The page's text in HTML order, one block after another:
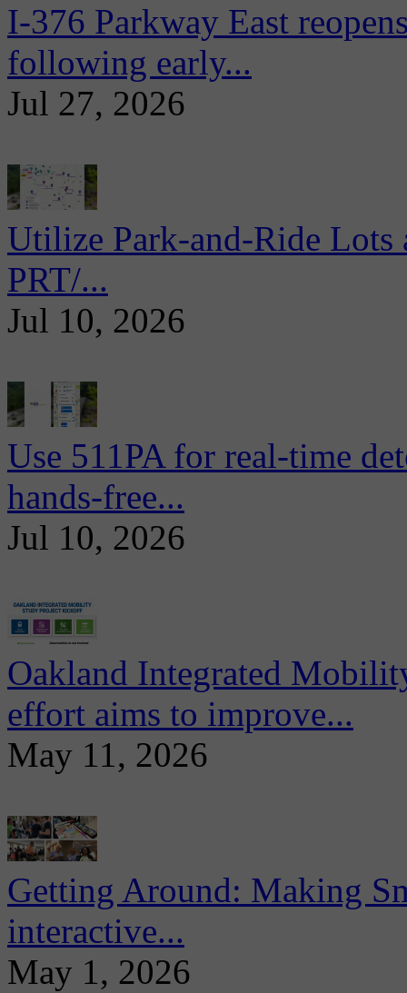
I-376 Parkway East
following early...
Jul 27, 2026
Utilize Park-and-Ride
PRT/...
Jul 10, 2026
Use 511PA for real-time
hands-free...
Jul 10, 2026
Oakland Integrated
effort aims to improve...
May 11, 2026
Getting Around: Making
interactive...
May 1, 2026